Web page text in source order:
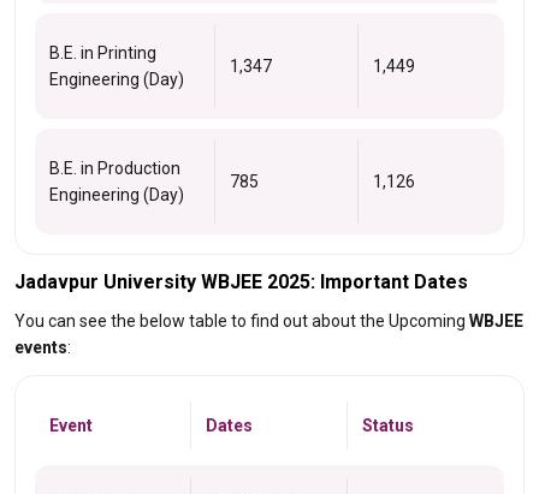
B.E. in Printing
Engineering (Day)
1,347 1,449
B.E. in Production
Engineering (Day)
785 1,126
Jadavpur University WBJEE 2025: Important Dates
You can see the below table to find out about the Upcoming WBJEE
events:
Event Dates Status